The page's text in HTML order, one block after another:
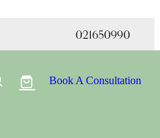
021650990
Book A Consultation